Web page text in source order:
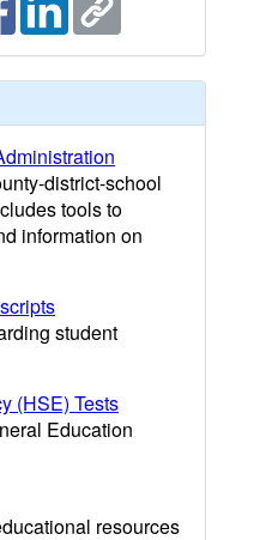
district-school
tools to
information on
student
(HSE) Tests
Education
resources